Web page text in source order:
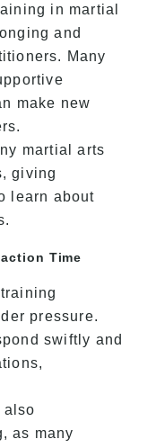
in martial
and
Many
make new
martial arts
giving
learn about
Time
pressure.
swiftly and
also
as many